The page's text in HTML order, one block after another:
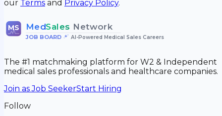
our Terms and Privacy Policy.
MS MedSales Network
JOB BOARD• AI-Powered Medical Sales Careers
The #1 matchmaking platform for W2 & Independent
medical sales professionals and healthcare companies.
Join as Job SeekerStart Hiring
Follow